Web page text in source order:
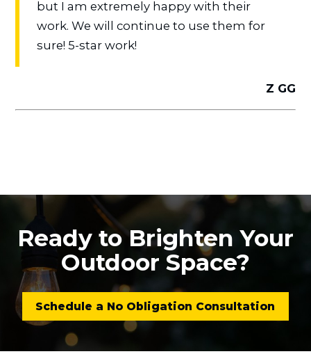
but I am extremely happy with their
work. We will continue to use them for
sure! 5-star work!
Z GG
Ready to Brighten Your
Outdoor Space?
Schedule a No Obligation Consultation